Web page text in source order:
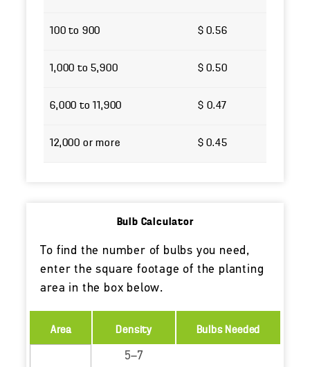
100 to 900 $ 0.56
1,000 to 5,900 $ 0.50
6,000 to 11,900 $ 0.47
12,000 or more $ 0.45
Bulb Calculator
To find the number of bulbs you need,
enter the square footage of the planting
area in the box below.
Area Density Bulbs Needed